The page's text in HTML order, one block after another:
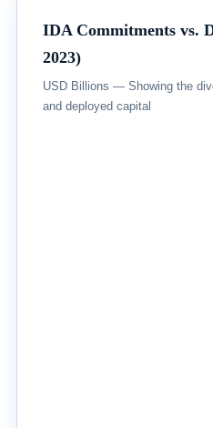
IDA Commitments vs.
2023)
USD Billions — Showing the
and deployed capital